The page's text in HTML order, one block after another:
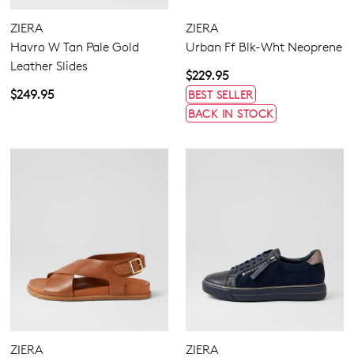
ZIERA
Havro W Tan Pale Gold
Leather Slides
$249.95
ZIERA
Urban Ff Blk-Wht Neoprene
$229.95
BEST SELLER
BACK IN STOCK
ZIERA
ZIERA